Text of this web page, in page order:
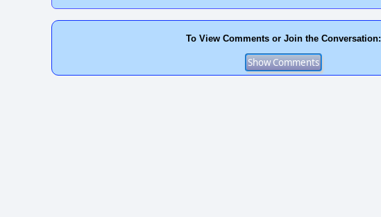
To View Comments or Join the Conversation: